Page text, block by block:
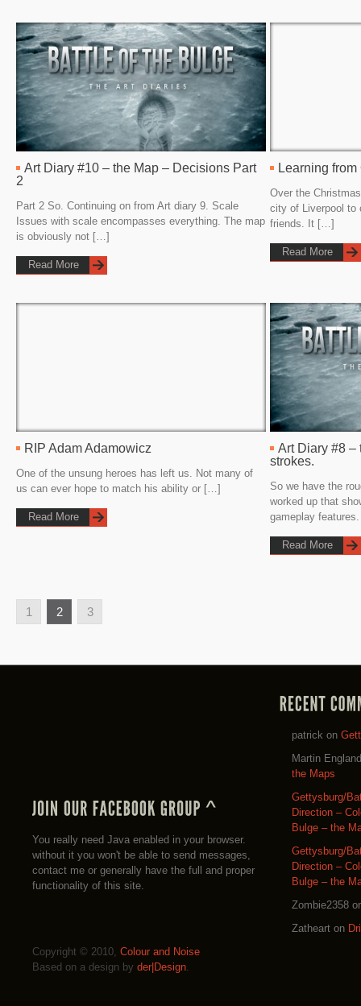
Art Diary #10 – the Map – Decisions Part
2
Part 2 So. Continuing on from Art diary 9. Scale
Issues with scale encompasses everything. The map
is obviously not […]
Read More
Learning
Over the
city of Liverpool to
friends. It […]
Read More
RIP Adam Adamowicz
One of the unsung heroes has left us. Not many of
us can ever hope to match his ability or […]
Read More
Art Diary #8 –
strokes.
So we have the
worked up that
gameplay
Read More
1 2 3
You really need Java enabled in your browser.
without it you won't be able to send messages,
contact me or generally have the full and proper
functionality of this site.
patrick on
Martin England
the Maps
Gettysburg/
Direction –
Bulge – the
Gettysburg/
Direction –
Bulge – the
Zombie2358
Zatheart on
Copyright © 2010, Colour and Noise
Based on a design by der|Design.